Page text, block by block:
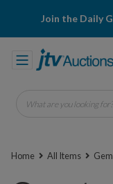
Join the Daily
What are you
Home All Items